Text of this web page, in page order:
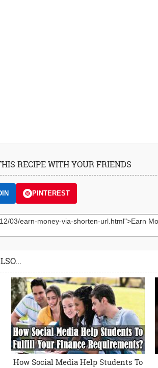
RECIPE WITH YOUR FRIENDS
PINTEREST
How Social Media Help Students To